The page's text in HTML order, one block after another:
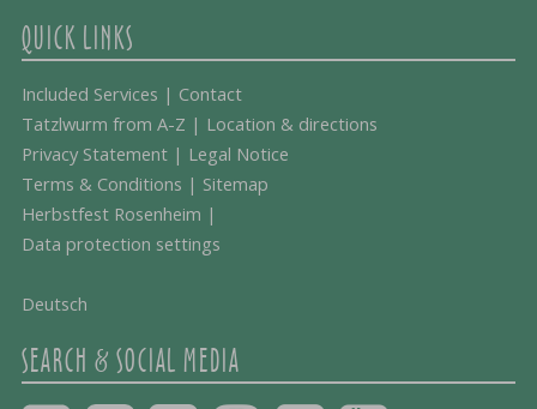
QUICK LINKS
Included Services | Contact
Tatzlwurm from A-Z | Location & directions
Privacy Statement | Legal Notice
Terms & Conditions | Sitemap
Herbstfest Rosenheim |
Data protection settings
Deutsch
SEARCH & SOCIAL MEDIA